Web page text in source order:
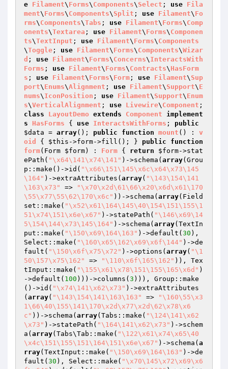
e Filament\ Forms\ Components\ Select ; use Fila
ment\ Forms\ Components\ Split ; use Filament\ Fo
rms\ Components\Tabs ; use Filament\ Forms\ Comp
onents\Textarea ; use Filament\ Forms\ Componen
ts\TextInput ; use Filament\ Forms\ Components
\Toggle ; use Filament\ Forms\ Components\Wizar
d ; use Filament\ Forms\ Concerns\ InteractsWith
Forms ; use Filament\ Forms\ Contracts\ HasForm
s ; use Filament\ Forms\ Form ; use Filament\ Sup
port\ Enums\Alignment ; use Filament\ Support\ E
nums\ IconPosition ; use Filament\ Support\ Enum
s\VerticalAlignment ; use Livewire\ Component
class
LayoutDemo extends Component
implement
s
HasForms { use InteractsWithForms ; public
$data = array(); public function mount () : v
oid
{ $this ->form->fill(); } public
function
form(Form $form) : Form { return $form->stat
ePath( "\x64\141\x74\141" )->schema( array(Grou
p::make()->id( "\x66\151\145\x6c\x64\x73\145
\164" )->extraAttributes( array( "\143\154\141
\163\x73"
=>
"\x70\x2d\61\66\x20\x6d\x61\170
\55\x77\55\62\170\x6c" ))->schema( array(Field
set::make( "\x52\x61\164\145\40\154\151\155\1
51\x74\151\x6e\x67" )->statePath( "\146\x69\14
5\154\144\x73\145\164" )->schema( array(TextIn
put::make( "\150\x69\164\163" )->default( 30 ),
Select::make( "\160\x65\162\x69\x6f\144" )->de
fault( "\150\x6f\x75\x72" )->options( array( "\1
50\157\x75\162"
=> "\110\x6f\165\162" )), Tex
tInput::make( "\155\x61\x78\151\155\165\x6d" )
->default( 100 )))->columns( 3 ))), Group::make
()->id( "\x74\141\x62\x73" )->extraAttributes
( array( "\143\154\141\163\163" =>
"\160\55\x3
1\66\40\155\141\170\x2d\x77\x2d\62\x78\x6
c" ))->schema( array(Tabs::make( "\124\141\x62
\x73" )->statePath( "\164\141\x62\x73" )->schem
a( array(Tabs\Tab::make( "\122\x61\x74\x65\40
\x4c\151\155\151\164\151\x6e\x67" )->schema( a
rray(TextInput::make( "\150\x69\164\163" )->de
fault( 30 ), Select::make( "\x70\145\x72\x69\x6